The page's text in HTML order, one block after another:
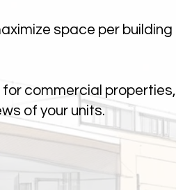
space per building
commercial properties,
of your units.